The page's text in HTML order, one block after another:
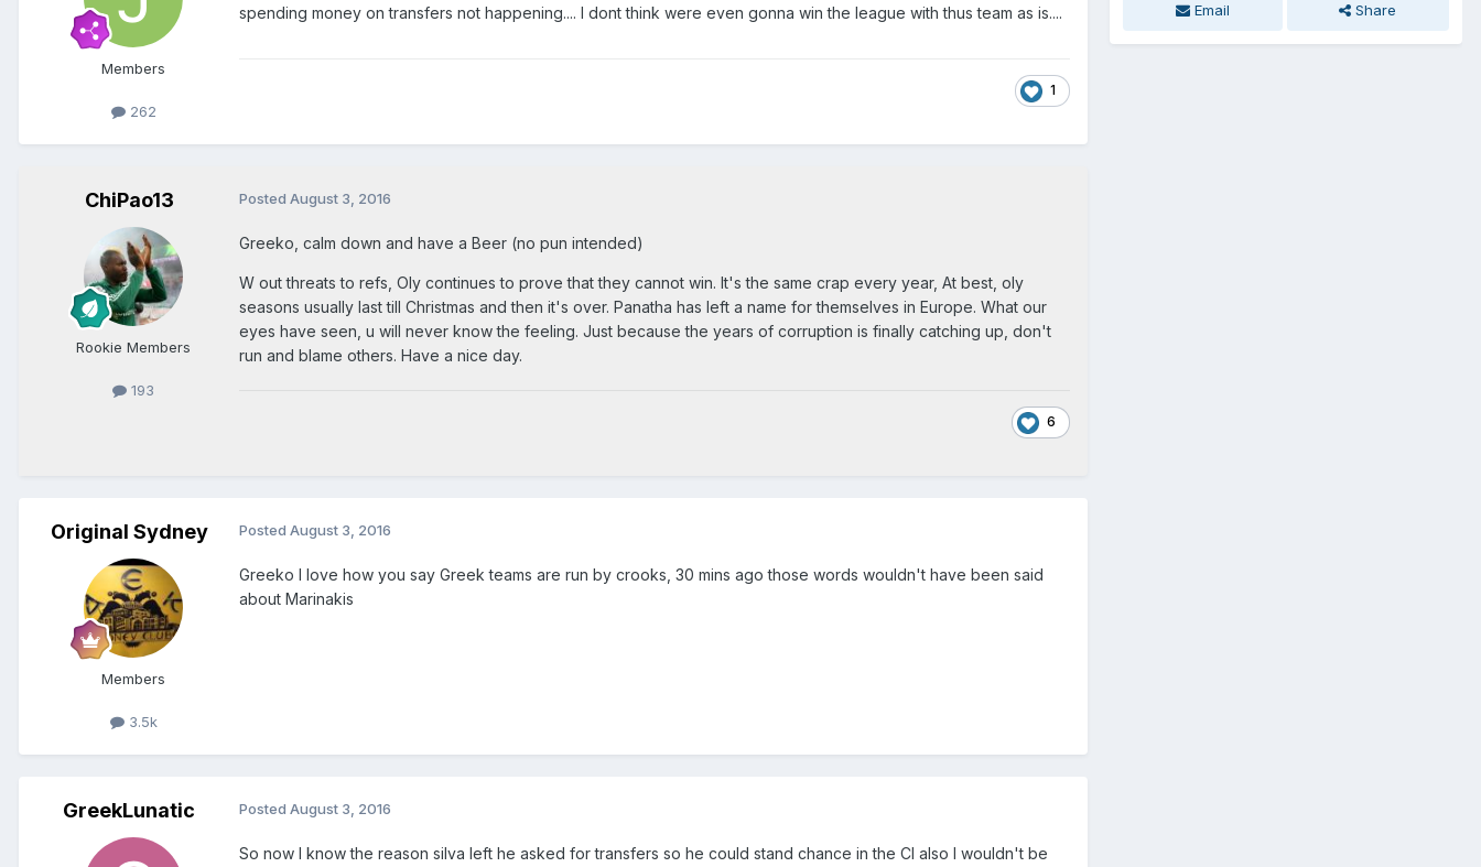
Members
262
spending money on transfers not happening.... I dont think were even gonna win the league with thus team as is....
1
ChiPao13
Rookie Members
193
Posted August 3, 2016
Greeko, calm down and have a Beer (no pun intended)
W out threats to refs, Oly continues to prove that they cannot win. It's the same crap every year, At best, oly
seasons usually last till Christmas and then it's over. Panatha has left a name for themselves in Europe. What our
eyes have seen, u will never know the feeling. Just because the years of corruption is finally catching up, don't
run and blame others. Have a nice day.
6
Original Sydney
Members
3.5k
Posted August 3, 2016
Greeko I love how you say Greek teams are run by crooks, 30 mins ago those words wouldn't have been said
about Marinakis
GreekLunatic Posted August 3, 2016
So now I know the reason silva left he asked for transfers so he could stand chance in the Cl also I wouldn't be
Email Share